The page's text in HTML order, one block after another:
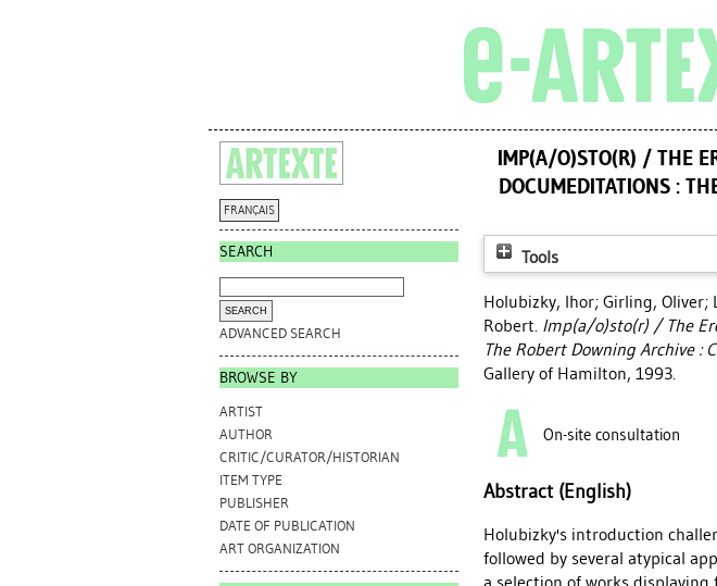
FRANÇAIS
SEARCH
ADVANCED SEARCH
BROWSE BY
ARTIST
AUTHOR
CRITIC/CURATOR/HISTORIAN
ITEM TYPE
PUBLISHER
DATE OF PUBLICATION
ART ORGANIZATION
IMP(A/O)STO(R) / THE
DOCUMEDITATIONS :
Tools
Holubizky, Ihor; Girling, Oliver;
Robert. Imp(a/o)sto(r) / The
The Robert Downing Archive :
Gallery of Hamilton, 1993.
On-site consultation
Abstract (English)
Holubizky's introduction
followed by several atypical